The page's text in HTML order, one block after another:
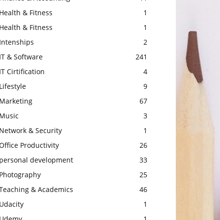
Health & Fitness
1
Health & Fitness
1
Intenships
2
IT & Software
241
IT Cirtification
4
Lifestyle
9
Marketing
67
Music
3
Network & Security
1
Productivity
26
personal development
33
Photography
25
& Academics
46
Udacity
1